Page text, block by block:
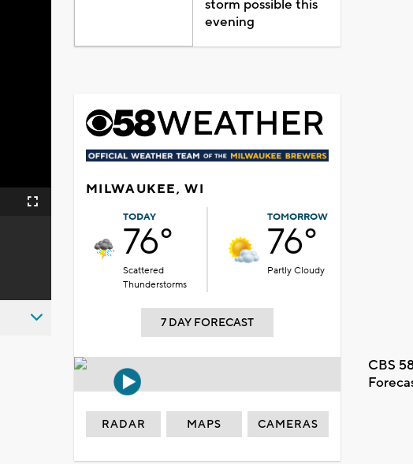
Fullscreen
storm possible this
evening
MILWAUKEE, WI
TODAY
76°
Scattered
Thunderstorms
TOMORROW
76°
Partly Cloudy
7 DAY FORECAST
CBS
RADAR MAPS CAMERAS